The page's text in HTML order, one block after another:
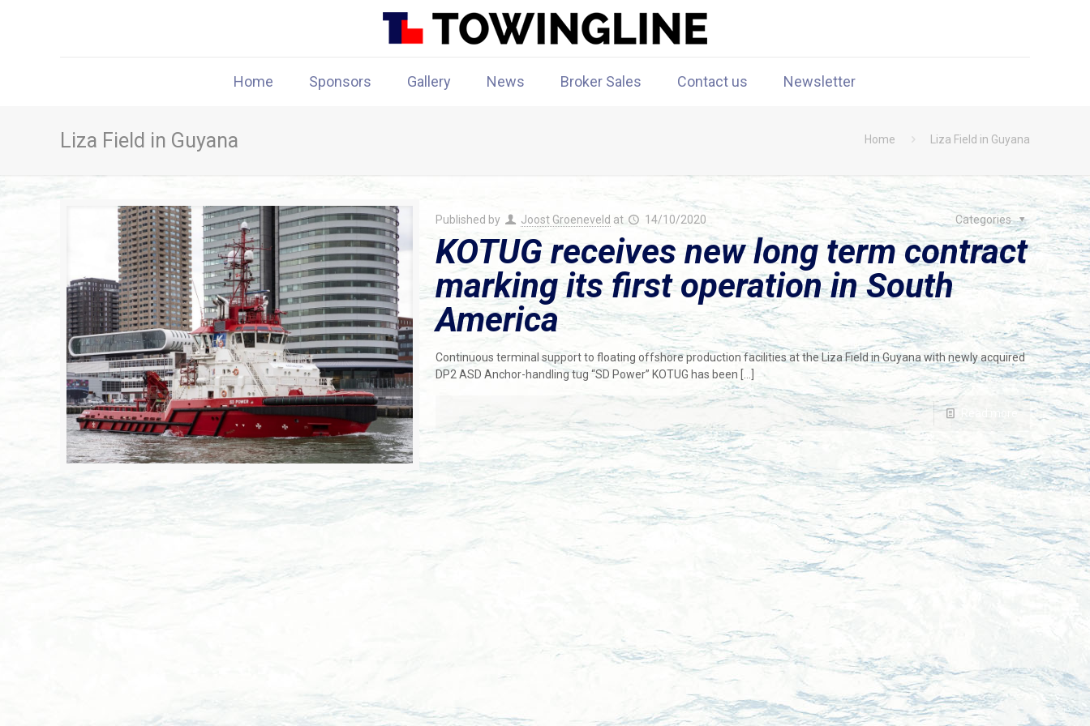
Home Sponsors Gallery News Broker Sales Contact us Newsletter
Liza Field in Guyana Home Liza Field in Guyana
Published by Joost Groeneveld at 14/10/2020 Categories
KOTUG receives new long term contract
marking its first operation in South
America
Continuous terminal support to floating offshore production facilities at the Liza Field in Guyana with newly acquired
DP2 ASD Anchor-handling tug “SD Power” KOTUG has been […]
Read more